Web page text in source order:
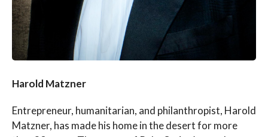
Harold Matzner
Entrepreneur, humanitarian, and philanthropist, Harold
Matzner, has made his home in the desert for more